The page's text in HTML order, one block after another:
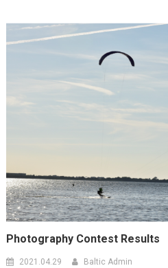
Photography Contest Results
2021.04.29 Baltic Admin